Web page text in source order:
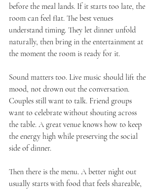
before the meal lands. If it starts too late, the
room can feel flat. The best venues
understand timing. They let dinner unfold
naturally, then bring in the entertainment at
the moment the room is ready for it.
Sound matters too. Live music should lift the
mood, not drown out the conversation.
Couples still want to talk. Friend groups
want to celebrate without shouting across
the table. A great venue knows how to keep
the energy high while preserving the social
side of dinner.
Then there is the menu. A better night out
usually starts with food that feels shareable,